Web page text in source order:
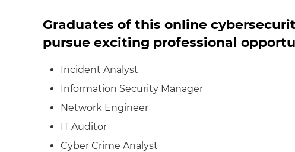
Graduates of this online
pursue exciting professional
Incident Analyst
Information Security Manager
Network Engineer
IT Auditor
Cyber Crime Analyst